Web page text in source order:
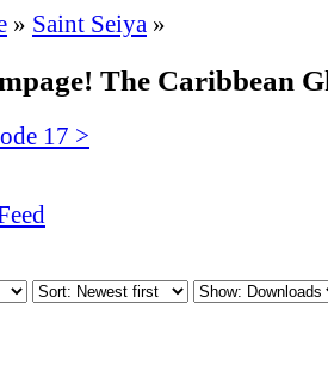
» Saint Seiya »
The Caribbean
17 >